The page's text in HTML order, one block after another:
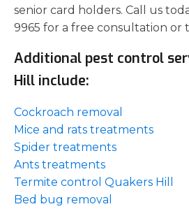
senior card holders. Call us
9965 for a free consultation or
Additional pest control
Hill include:
Cockroach removal
Mice and rats treatments
Spider treatments
Ants treatments
Termite control Quakers Hill
Bed bug removal